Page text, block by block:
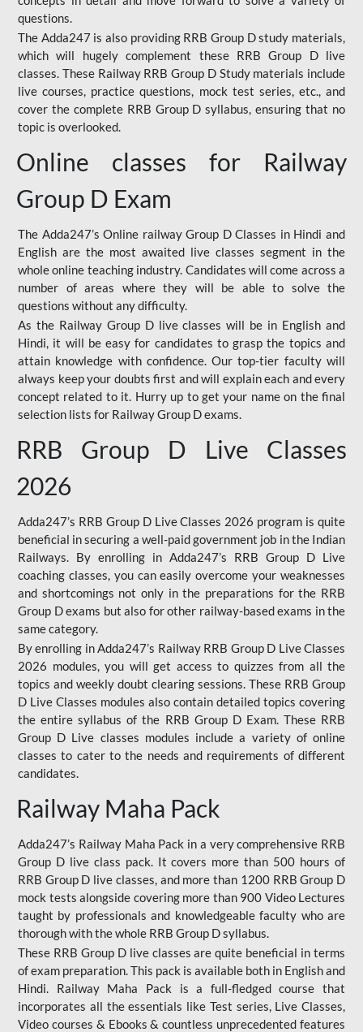
questions.
The Adda247 is also providing RRB Group D study materials,
which will hugely complement these RRB Group D live
classes. These Railway RRB Group D Study materials include
live courses, practice questions, mock test series, etc., and
cover the complete RRB Group D syllabus, ensuring that no
topic is overlooked.
Online classes for Railway
Group D Exam
The Adda247’s Online railway Group D Classes in Hindi and
English are the most awaited live classes segment in the
whole online teaching industry. Candidates will come across a
number of areas where they will be able to solve the
questions without any difficulty.
As the Railway Group D live classes will be in English and
Hindi, it will be easy for candidates to grasp the topics and
attain knowledge with confidence. Our top-tier faculty will
always keep your doubts first and will explain each and every
concept related to it. Hurry up to get your name on the final
selection lists for Railway Group D exams.
RRB Group D Live Classes
2026
Adda247’s RRB Group D Live Classes 2026 program is quite
beneficial in securing a well-paid government job in the Indian
Railways. By enrolling in Adda247’s RRB Group D Live
coaching classes, you can easily overcome your weaknesses
and shortcomings not only in the preparations for the RRB
Group D exams but also for other railway-based exams in the
same category.
By enrolling in Adda247’s Railway RRB Group D Live Classes
2026 modules, you will get access to quizzes from all the
topics and weekly doubt clearing sessions. These RRB Group
D Live Classes modules also contain detailed topics covering
the entire syllabus of the RRB Group D Exam. These RRB
Group D Live classes modules include a variety of online
classes to cater to the needs and requirements of different
candidates.
Railway Maha Pack
Adda247’s Railway Maha Pack in a very comprehensive RRB
Group D live class pack. It covers more than 500 hours of
RRB Group D live classes, and more than 1200 RRB Group D
mock tests alongside covering more than 900 Video Lectures
taught by professionals and knowledgeable faculty who are
thorough with the whole RRB Group D syllabus.
These RRB Group D live classes are quite beneficial in terms
of exam preparation. This pack is available both in English and
Hindi. Railway Maha Pack is a full-fledged course that
incorporates all the essentials like Test series, Live Classes,
Video courses & Ebooks & countless unprecedented features